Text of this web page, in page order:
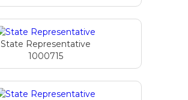
State Representative
1000715